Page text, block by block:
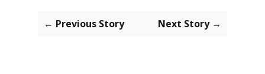
← Previous Story Next Story →